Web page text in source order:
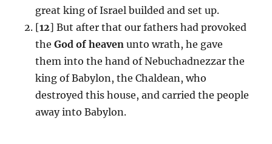
great king of Israel builded and set up.
[12] But after that our fathers had provoked
the God of heaven unto wrath, he gave
them into the hand of Nebuchadnezzar the
king of Babylon, the Chaldean, who
destroyed this house, and carried the people
away into Babylon.